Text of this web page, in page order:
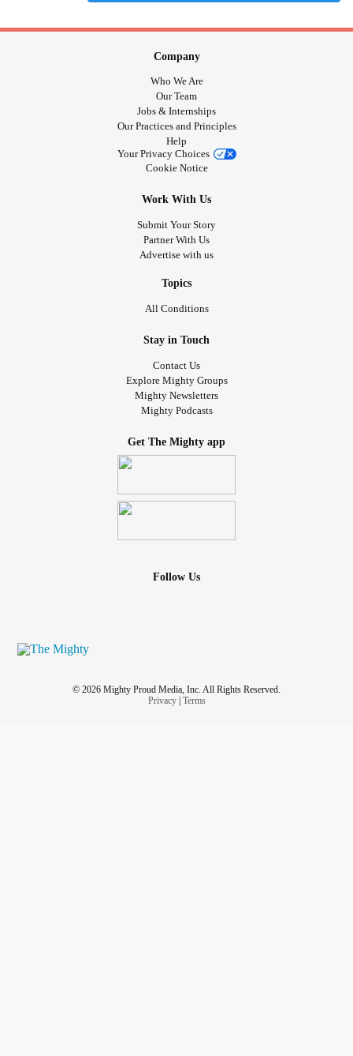
Company
Who We Are
Our Team
Jobs & Internships
Our Practices and Principles
Help
Your Privacy Choices
Cookie Notice
Work With Us
Submit Your Story
Partner With Us
Advertise with us
Topics
All Conditions
Stay in Touch
Contact Us
Explore Mighty Groups
Mighty Newsletters
Mighty Podcasts
Get The Mighty app
Follow Us
© 2026 Mighty Proud Media, Inc. All Rights Reserved.
Privacy| Terms